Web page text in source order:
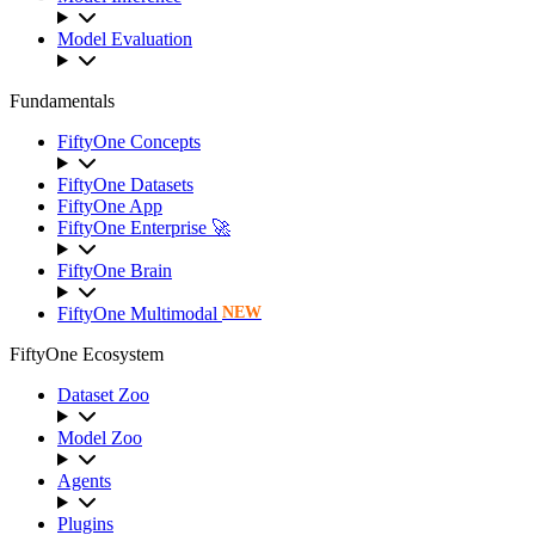
Model Evaluation
Fundamentals
FiftyOne Concepts
FiftyOne Datasets
FiftyOne App
FiftyOne Enterprise 🚀
FiftyOne Brain
FiftyOne Multimodal NEW
FiftyOne Ecosystem
Dataset Zoo
Model Zoo
Agents
Plugins